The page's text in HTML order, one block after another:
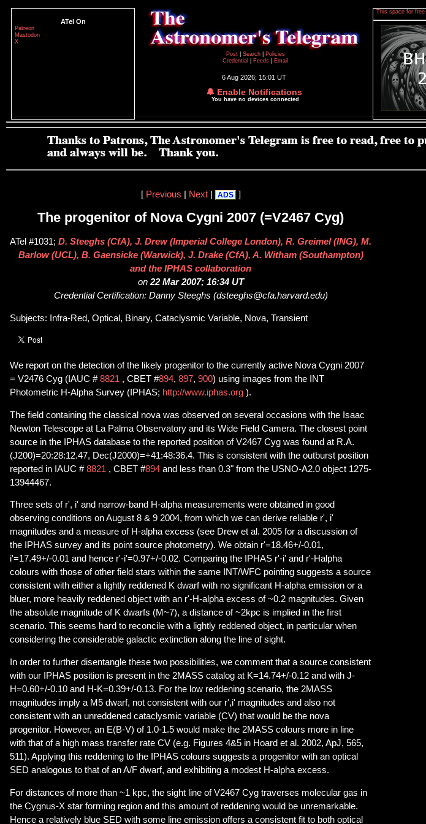
ATel On
Patreon
Mastodon
X
Post
Search
Policies
Credential
Feeds Email
6 Aug 2026; 15:01 UT
🔔 Enable Notifications
You have no devices connected
This space for free
[ Previous Next| ADS ]
The progenitor of Nova Cygni 2007 (=V2467 Cyg)
ATel #1031; D. Steeghs (CfA), J. Drew (Imperial College London), R. Greimel (ING), M.
Barlow (UCL), B. Gaensicke (Warwick), J. Drake (CfA), A. Witham (Southampton)
and the IPHAS collaboration
on 22 Mar 2007; 16:34 UT
Credential Certification: Danny Steeghs (dsteeghs@cfa.harvard.edu)
Subjects: Infra-Red, Optical, Binary, Cataclysmic Variable, Nova, Transient
We report on the detection of the likely progenitor to the currently active Nova Cygni 2007
= V2476 Cyg (IAUC # 8821 , CBET #894, 897, 900) using images from the INT
Photometric H-Alpha Survey (IPHAS; http://www.iphas.org ).
The field containing the classical nova was observed on several occasions with the Isaac
Newton Telescope at La Palma Observatory and its Wide Field Camera. The closest point
source in the IPHAS database to the reported position of V2467 Cyg was found at R.A.
(J200)=20:28:12.47, Dec(J2000)=+41:48:36.4. This is consistent with the outburst position
reported in IAUC # 8821 , CBET #894 and less than 0.3" from the USNO-A2.0 object 1275-
13944467.
Three sets of r', i' and narrow-band H-alpha measurements were obtained in good
observing conditions on August 8 & 9 2004, from which we can derive reliable r', i'
magnitudes and a measure of H-alpha excess (see Drew et al. 2005 for a discussion of
the IPHAS survey and its point source photometry). We obtain r'=18.46+/-0.01,
i'=17.49+/-0.01 and hence r'-i'=0.97+/-0.02. Comparing the IPHAS r'-i' and r'-Halpha
colours with those of other field stars within the same INT/WFC pointing suggests a source
consistent with either a lightly reddened K dwarf with no significant H-alpha emission or a
bluer, more heavily reddened object with an r'-H-alpha excess of ~0.2 magnitudes. Given
the absolute magnitude of K dwarfs (M~7), a distance of ~2kpc is implied in the first
scenario. This seems hard to reconcile with a lightly reddened object, in particular when
considering the considerable galactic extinction along the line of sight.
In order to further disentangle these two possibilities, we comment that a source consistent
with our IPHAS position is present in the 2MASS catalog at K=14.74+/-0.12 and with J-
H=0.60+/-0.10 and H-K=0.39+/-0.13. For the low reddening scenario, the 2MASS
magnitudes imply a M5 dwarf, not consistent with our r',i' magnitudes and also not
consistent with an unreddened cataclysmic variable (CV) that would be the nova
progenitor. However, an E(B-V) of 1.0-1.5 would make the 2MASS colours more in line
with that of a high mass transfer rate CV (e.g. Figures 4&5 in Hoard et al. 2002, ApJ, 565,
511). Applying this reddening to the IPHAS colours suggests a progenitor with an optical
SED analogous to that of an A/F dwarf, and exhibiting a modest H-alpha excess.
For distances of more than ~1 kpc, the sight line of V2467 Cyg traverses molecular gas in
the Cygnus-X star forming region and this amount of reddening would be unremarkable.
Hence a relatively blue SED with some line emission offers a consistent fit to both optical